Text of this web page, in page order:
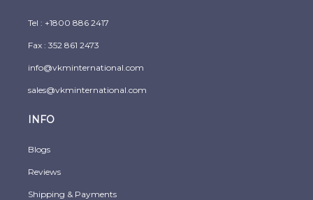
Tel : +1800 886 2417
Fax : 352 861 2473
info@vkminternational.com
sales@vkminternational.com
INFO
Blogs
Reviews
Shipping & Payments